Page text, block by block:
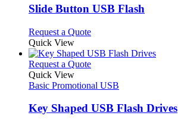
page
may
be
on
the
product
page
variants.
The
may
be
chosen
on
the
product
page
Slide Button USB Flash
Request a QuoteThis
has
multiple
The
may
Quick View
Request a QuoteThis
has
variants.
Quick View
Basic Promotional USB
Key Shaped USB Flash Drives